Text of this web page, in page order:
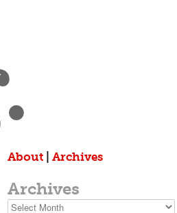
About Archives
Archives
Archives